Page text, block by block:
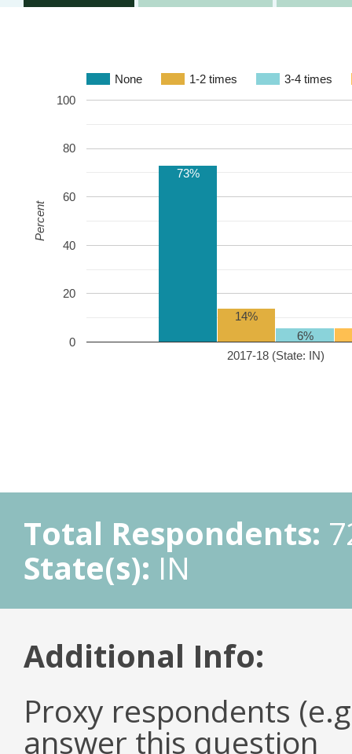
None 1-2 times 3-4 times
2017-18 (State: IN)
0
20
40
60
80
100
73%
14%
6%
Percent
Total Respondents:
State(s): IN
Additional Info:
Proxy respondents
answer this question